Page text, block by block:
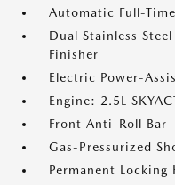
Automatic Full-
Dual Stainless
Finisher
Electric Power-
Engine: 2.5L
Front Anti-Roll Bar
Gas-Pressurized
Permanent Locking